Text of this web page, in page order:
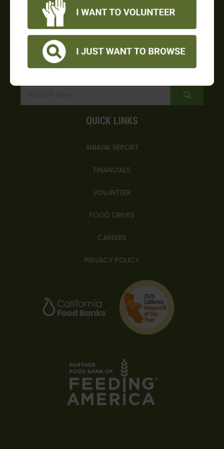
4156 Southbank Road, Oxnard, CA 93036
info@foodshare.com
(805) 983-7100
(805) 983-2326
QUICK LINKS
ANNUAL REPORT
FINANCIALS
VOLUNTEER
FOOD DRIVES
CAREERS
PRIVACY POLICY